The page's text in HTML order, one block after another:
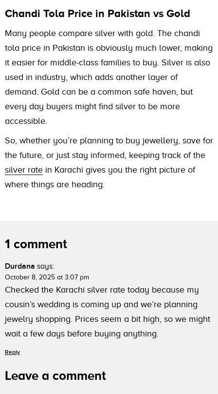
Chandi Tola Price in Pakistan vs Gold
Many people compare silver with gold. The chandi
tola price in Pakistan is obviously much lower, making
it easier for middle-class families to buy. Silver is also
used in industry, which adds another layer of
demand. Gold can be a common safe haven, but
every day buyers might find silver to be more
accessible.
So, whether you’re planning to buy jewellery, save for
the future, or just stay informed, keeping track of the
silver rate in Karachi gives you the right picture of
where things are heading.
1 comment
Durdana says:
October 8, 2025 at 3:07 pm
Checked the Karachi silver rate today because my
cousin’s wedding is coming up and we’re planning
jewelry shopping. Prices seem a bit high, so we might
wait a few days before buying anything.
Reply
Leave a comment